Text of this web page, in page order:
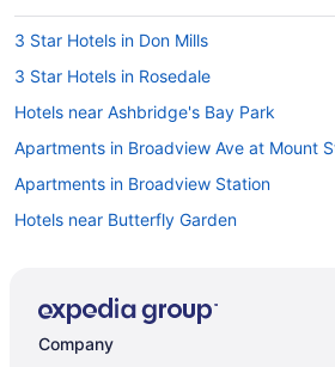
3 Star Hotels in Don Mills
3 Star Hotels in Rosedale
Hotels near Ashbridge's Bay Park
Apartments in Broadview Ave at Mount
Apartments in Broadview Station
Hotels near Butterfly Garden
Extended Stay Hotels in Coxwell Ave at
StopCompany